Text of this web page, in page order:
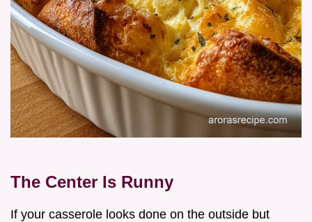
The Center Is Runny
If your casserole looks done on the outside but